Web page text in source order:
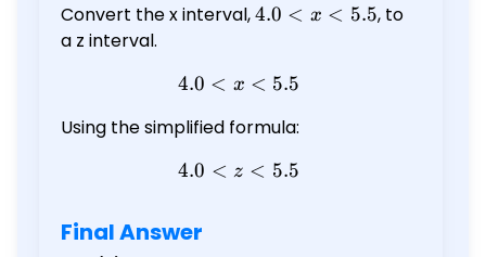
Convert the x interval,4.0
<
4.0 < x < 5.5, to
a z interval.
4.0 < x < 5.5
4.0 < x < 5.5
Using the simplified formula:
4.0 < z < 5.5
4.0 < z < 5.5
Final Answer